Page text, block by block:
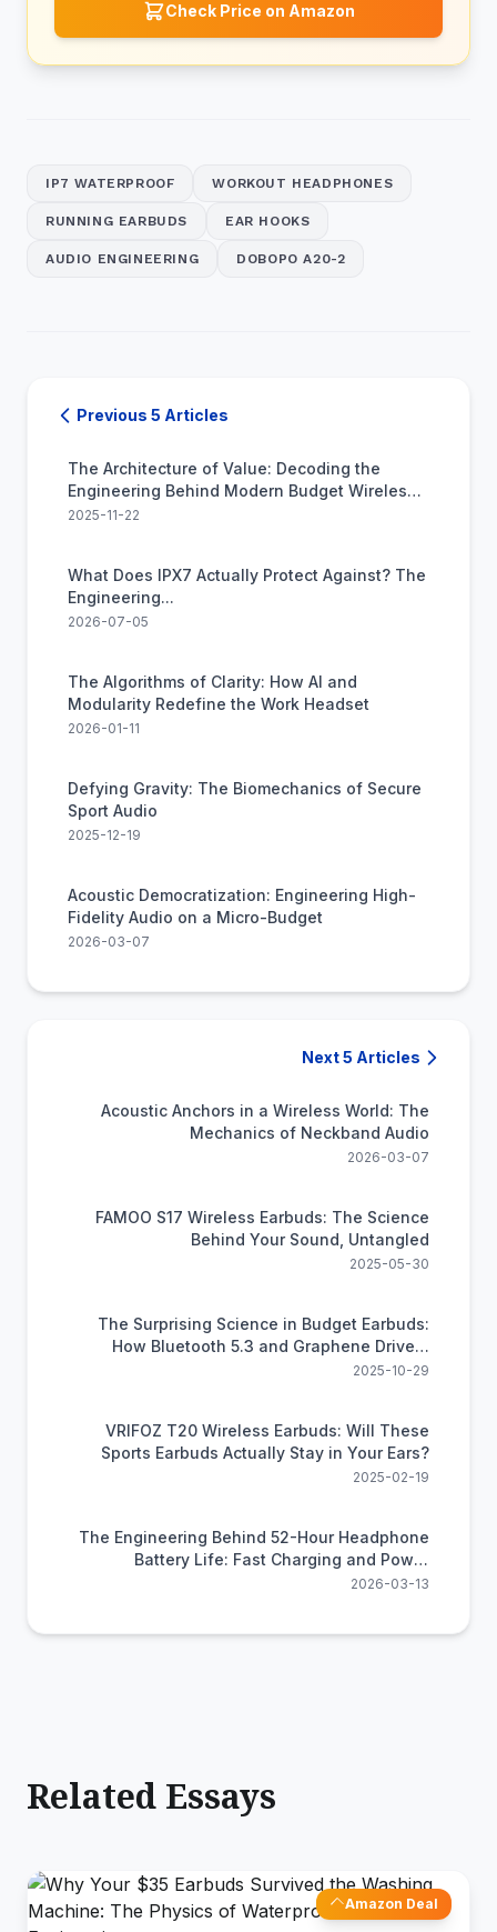
Check Price on Amazon
IP7 WATERPROOF WORKOUT HEADPHONES
RUNNING EARBUDS EAR HOOKS
AUDIO ENGINEERING DOBOPO A20-2
Previous 5 Articles
The Architecture of Value: Decoding the
Engineering Behind Modern Budget Wireless
Audio
2025-11-22
What Does IPX7 Actually Protect Against? The
Engineering...
2026-07-05
The Algorithms of Clarity: How AI and
Modularity Redefine the Work Headset
2026-01-11
Defying Gravity: The Biomechanics of Secure
Sport Audio
2025-12-19
Acoustic Democratization: Engineering High-
Fidelity Audio on a Micro-Budget
2026-03-07
Next 5 Articles
Acoustic Anchors in a Wireless World: The
Mechanics of Neckband Audio
2026-03-07
FAMOO S17 Wireless Earbuds: The Science
Behind Your Sound, Untangled
2025-05-30
The Surprising Science in Budget Earbuds:
How Bluetooth 5.3 and Graphene Drivers
Deliver Premium Sound
2025-10-29
VRIFOZ T20 Wireless Earbuds: Will These
Sports Earbuds Actually Stay in Your Ears?
2025-02-19
The Engineering Behind 52-Hour Headphone
Battery Life: Fast Charging and Power
Efficiency Science
2026-03-13
Related Essays
Amazon Deal